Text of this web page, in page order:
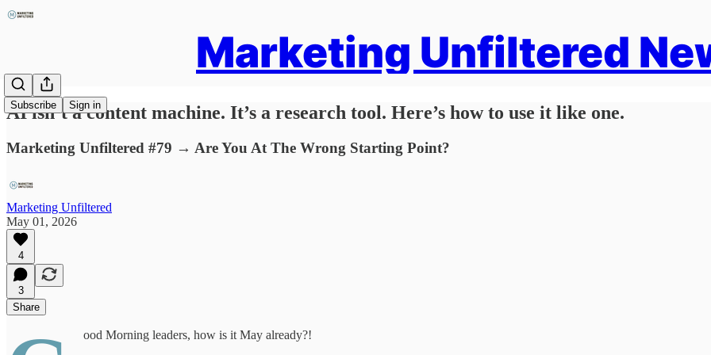
Marketing Unfiltered
Subscribe Sign in
AI isn’t a content machine. It’s a research tool. Here’s how to use it like one.
Marketing Unfiltered #79 → Are You At The Wrong Starting Point?
Marketing Unfiltered
May 01, 2026
4
3
Share
ood Morning leaders, how is it May already?!